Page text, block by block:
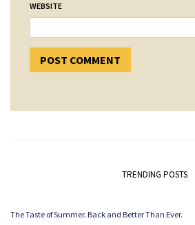
WEBSITE
TRENDING POSTS
The Taste of Summer. Back and Better Than Ever.